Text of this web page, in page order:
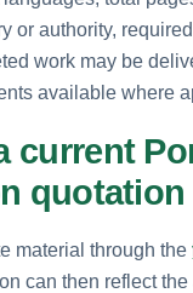
or authority,
work may be
available where
current
quotation
material through the
can then reflect the